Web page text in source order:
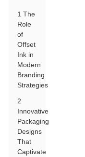
1 The
Role
of
Offset
Ink in
Modern
Branding
Strategies
2
Innovative
Packaging
Designs
That
Captivate